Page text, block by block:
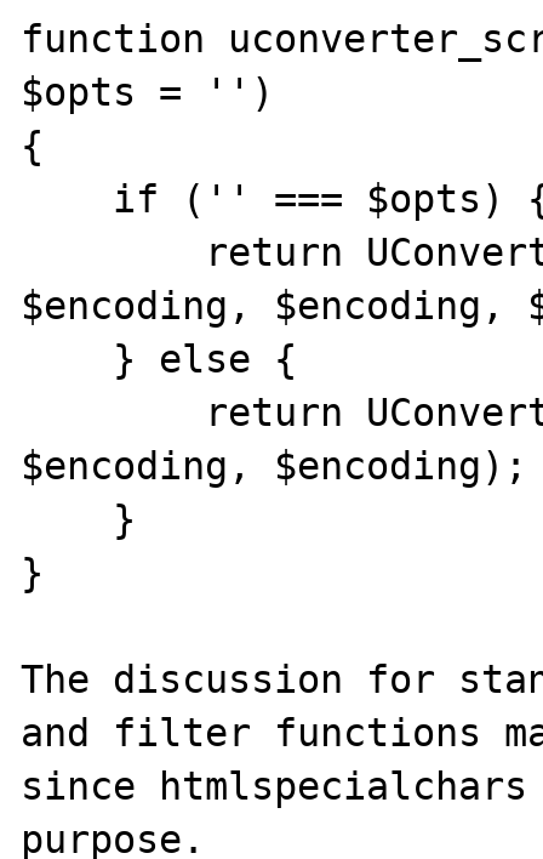
function
$opts = '')
{
$encoding, $encoding,
$encoding, $encoding);
}
The discussion for
and filter functions
since
purpose.